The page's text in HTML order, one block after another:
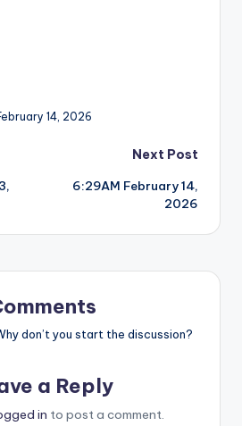
14, 2026
Next Post
6:29AM February 14,
2026
don’t you start the discussion?
a Reply
in to post a comment.